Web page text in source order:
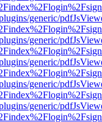
generic/
generic/
generic/
generic/
generic/